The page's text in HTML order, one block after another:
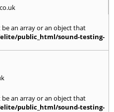
an array or an object that
public_html/sound-testing-
an array or an object that
public_html/sound-testing-